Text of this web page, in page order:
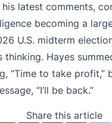
latest comments,
becoming a
U.S. midterm
thinking. Hayes
“Time to take profit,”
“I’ll be back.”
Share this article